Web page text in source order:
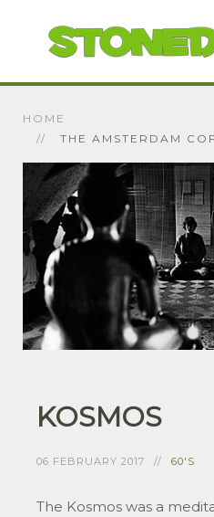
HOME
THE AMSTERDAM
KOSMOS
06 FEBRUARY 2017 60'S
The Kosmos was a